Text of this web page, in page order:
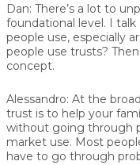
Dan: There’s a lot to
foundational level. I
people use, especially
people use trusts?
concept.
Alessandro: At the
trust is to help your
without going through
market use. Most
have to go through